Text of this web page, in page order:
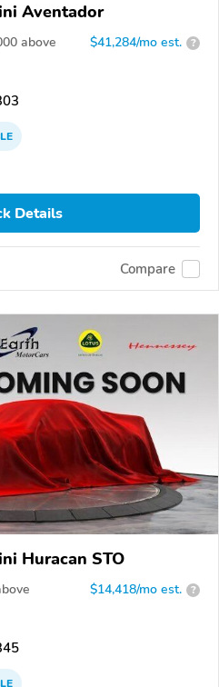
Aventador
above $41,284/mo est. ?
Details
Compare
Huracan STO
$14,418/mo est. ?